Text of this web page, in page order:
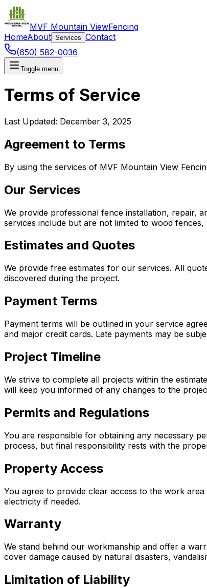
MVF Mountain ViewFencing
HomeAbout Services Contact
(650) 582-0036
Toggle menu
Terms of Service
Last Updated: December 3, 2025
Agreement to Terms
By using the services of MVF Mountain View
Our Services
We provide professional fence installation, repair,
services include but are not limited to wood
Estimates and Quotes
We provide free estimates for our services. All
discovered during the project.
Payment Terms
Payment terms will be outlined in your service
and major credit cards. Late payments may be
Project Timeline
We strive to complete all projects within the
will keep you informed of any changes to the
Permits and Regulations
You are responsible for obtaining any necessary
process, but final responsibility rests with the
Property Access
You agree to provide clear access to the work
electricity if needed.
Warranty
We stand behind our workmanship and offer a
cover damage caused by natural disasters,
Limitation of Liability